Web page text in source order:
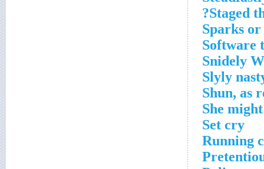
Staged
Sparks
Software
Snidely
Slyly
Shun, as
She
Set cry
Running